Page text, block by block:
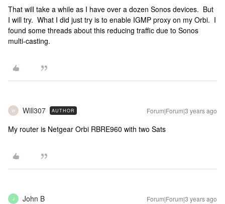
That will take a while as I have over a dozen Sonos devices. But
I will try. What I did just try is to enable IGMP proxy on my Orbi. I
found some threads about this reducing traffic due to Sonos
multi-casting.
W Will307 AUTHOR Forum|Forum|3 years ago
My router is Netgear Orbi RBRE960 with two Sats
J John B Forum|Forum|3 years ago